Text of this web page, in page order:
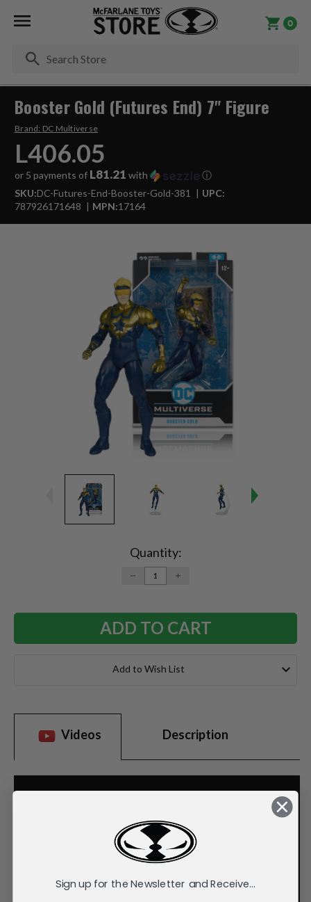
0
Booster Gold (Futures End) 7" Figure
Brand: DC Multiverse
L406.05
or 5 payments of L81.21 with
ⓘ
SKU:DC-Futures-End-Booster-Gold-381
UPC:
787926171648
MPN:17164
Quantity:
DECREASE
QUANTITY:
INCREASE
Add to Wish List
Videos Description
Sign up for the Newsletter and Receive...